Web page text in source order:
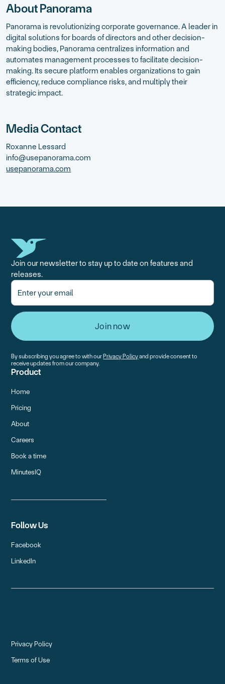
About Panorama
Panorama is revolutionizing corporate governance. A leader in
digital solutions for boards of directors and other decision-
making bodies, Panorama centralizes information and
automates management processes to facilitate decision-
making. Its secure platform enables organizations to gain
efficiency, reduce compliance risks, and multiply their
strategic impact.
Media Contact
Roxanne Lessard
info@usepanorama.com
usepanorama.com
Join our newsletter to stay up to date on features and
releases.
By subscribing you agree to with our Privacy Policyand provide consent to
receive updates from our company.
Product
Home
Pricing
About
Careers
Book a time
MinutesIQ
Follow Us
Facebook
LinkedIn
Privacy Policy
Terms of Use